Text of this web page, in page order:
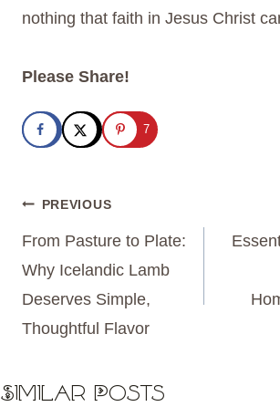
nothing that faith in Jesus Christ
Please Share!
7
Post
navigation
PREVIOUS
From Pasture to Plate:
Why Icelandic Lamb
Deserves Simple,
Thoughtful Flavor
Similar Posts